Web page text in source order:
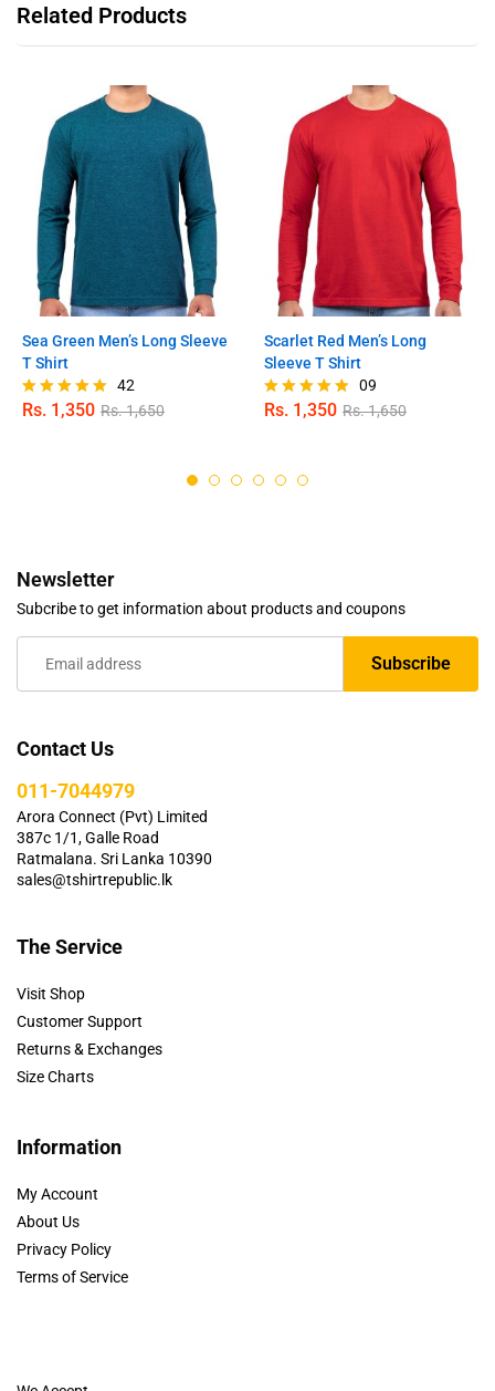
Related Products
Sea Green Men’s Long Sleeve
T Shirt
Rated
42
Rs. 1,350 Rs.1,650
Scarlet Red Men’s Long
Sleeve T Shirt
Rated
09
Rs. 1,350 Rs.1,650
Newsletter
Subcribe to get information about products and coupons
Contact Us
011-7044979
Arora Connect (Pvt) Limited
387c 1/1, Galle Road
Ratmalana. Sri Lanka 10390
sales@tshirtrepublic.lk
The Service
Visit Shop
Customer Support
Returns & Exchanges
Size Charts
Information
My Account
About Us
Privacy Policy
Terms of Service